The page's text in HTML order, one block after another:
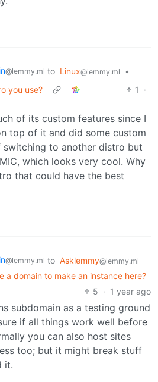
@lemmy.ml to Linux@lemmy.ml
•
you use?
1
·
of its custom features since I
top of it and did some custom
to another distro but
which looks very cool. Why
that could have the best
@lemmy.ml to Asklemmy@lemmy.ml
a domain to make an instance here?
5 · 1 year ago
subdomain as a testing ground
if all things work well before
you can also host sites
too; but it might break stuff
it.